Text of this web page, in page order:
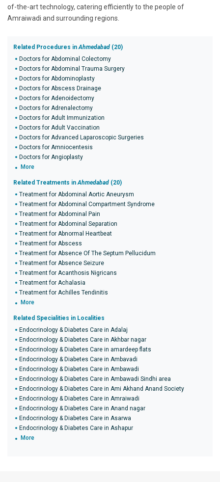
of-the-art technology, catering efficiently to the people of
Amraiwadi and surrounding regions.
Related Procedures inAhmedabad (20)
Doctors for Abdominal Colectomy
Doctors for Abdominal Trauma Surgery
Doctors for Abdominoplasty
Doctors for Abscess Drainage
Doctors for Adenoidectomy
Doctors for Adrenalectomy
Doctors for Adult Immunization
Doctors for Adult Vaccination
Doctors for Advanced Laparoscopic Surgeries
Doctors for Amniocentesis
Doctors for Angioplasty
More
Related Treatments inAhmedabad (20)
Treatment for Abdominal Aortic Aneurysm
Treatment for Abdominal Compartment Syndrome
Treatment for Abdominal Pain
Treatment for Abdominal Separation
Treatment for Abnormal Heartbeat
Treatment for Abscess
Treatment for Absence Of The Septum Pellucidum
Treatment for Absence Seizure
Treatment for Acanthosis Nigricans
Treatment for Achalasia
Treatment for Achilles Tendinitis
More
Related Specialities in Localities
Endocrinology & Diabetes Care in Adalaj
Endocrinology & Diabetes Care in Akhbar nagar
Endocrinology & Diabetes Care in amardeep flats
Endocrinology & Diabetes Care in Ambavadi
Endocrinology & Diabetes Care in Ambawadi
Endocrinology & Diabetes Care in Ambawadi Sindhi area
Endocrinology & Diabetes Care in Ami Akhand Anand Society
Endocrinology & Diabetes Care in Amraiwadi
Endocrinology & Diabetes Care in Anand nagar
Endocrinology & Diabetes Care in Asarwa
Endocrinology & Diabetes Care in Ashapur
More